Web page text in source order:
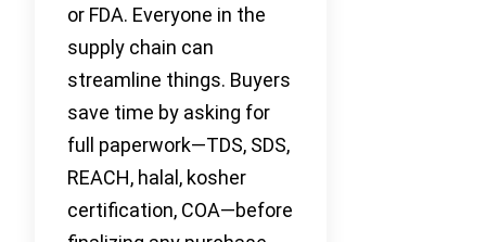
or FDA. Everyone in the
supply chain can
streamline things. Buyers
save time by asking for
full paperwork—TDS, SDS,
REACH, halal, kosher
certification, COA—before